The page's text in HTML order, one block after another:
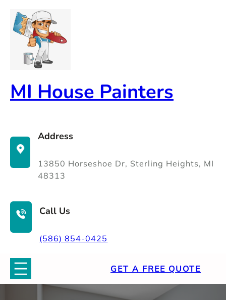
content
MI House Painters
Address
13850 Horseshoe Dr, Sterling Heights, MI
48313
Call Us
(586) 854-0425
GET A FREE QUOTE